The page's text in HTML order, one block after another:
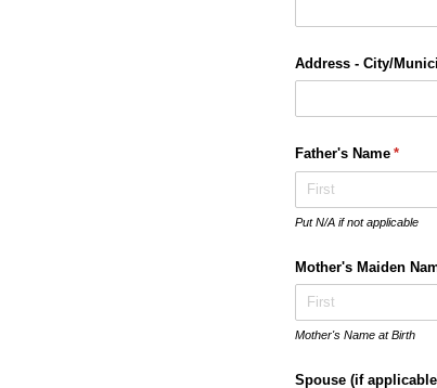
Address - City/​
Father's Name *
Put N/A if not applicable
Mother's Maiden
Mother's Name at Birth
Spouse (if